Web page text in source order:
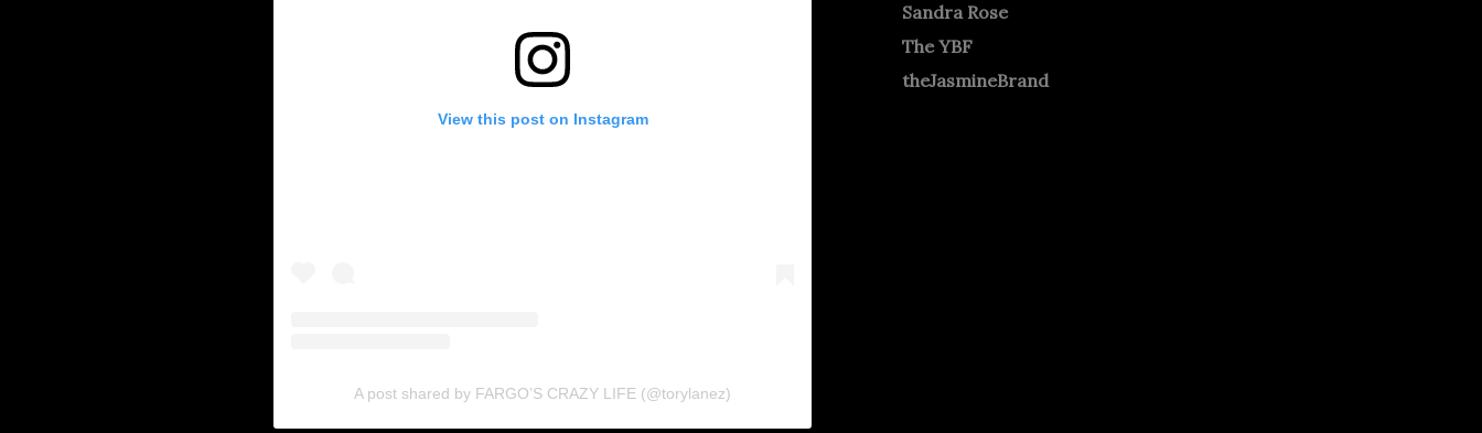
View this post on Instagram
A post shared by FARGO’S CRAZY LIFE (@torylanez)
Sandra Rose
The YBF
theJasmineBrand